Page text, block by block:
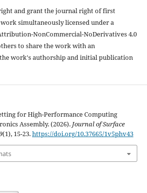
and grant the journal right of first
simultaneously licensed under a
NonCommercial-NoDerivatives 4.0
to share the work with an
work's authorship and initial publication
for High-Performance Computing
Assembly. (2026). Journal of Surface
(1), 15-23.https://doi.org/10.37665/1v5phv43